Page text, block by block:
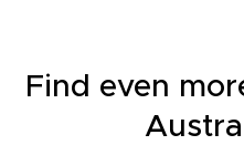
Find even